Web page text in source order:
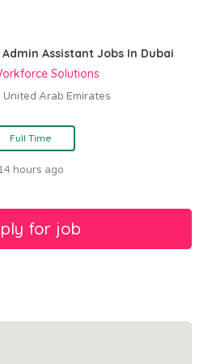
Assistant Jobs In Dubai
Solutions
United Arab Emirates
Full Time
hours ago